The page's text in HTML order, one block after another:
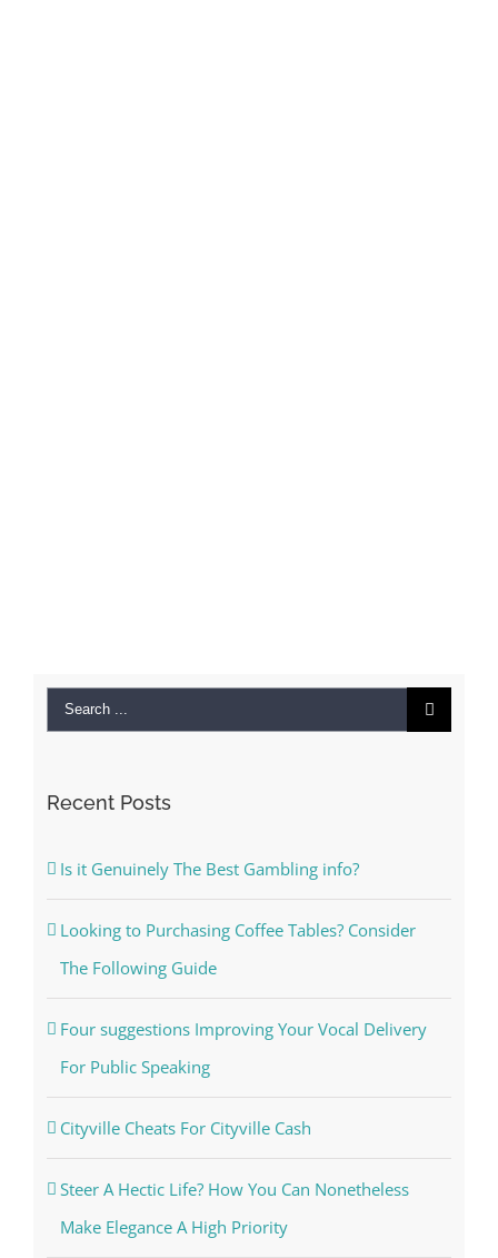
Search
Recent Posts
Is it Genuinely The Best Gambling info?
Looking to Purchasing Coffee Tables? Consider
The Following Guide
Four suggestions Improving Your Vocal Delivery
For Public Speaking
Cityville Cheats For Cityville Cash
Steer A Hectic Life? How You Can Nonetheless
Make Elegance A High Priority